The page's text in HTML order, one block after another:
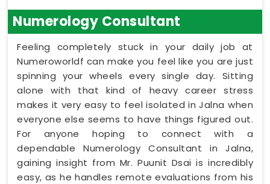
Numerology Consultant
Feeling completely stuck in your daily job at
Numeroworldf can make you feel like you are just
spinning your wheels every single day. Sitting
alone with that kind of heavy career stress
makes it very easy to feel isolated in Jalna when
everyone else seems to have things figured out.
For anyone hoping to connect with a
dependable Numerology Consultant in Jalna,
gaining insight from Mr. Puunit Dsai is incredibly
easy, as he handles remote evaluations from his